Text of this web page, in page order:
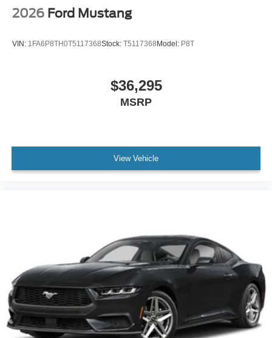
2026 Ford Mustang
VIN: 1FA6P8TH0T5117368Stock: T5117368Model: P8T
$36,295
MSRP
View Vehicle